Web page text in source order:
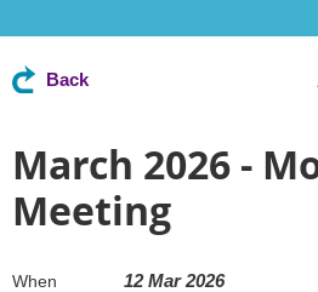
Back
March 2026 -
Meeting
When
12 Mar 2026